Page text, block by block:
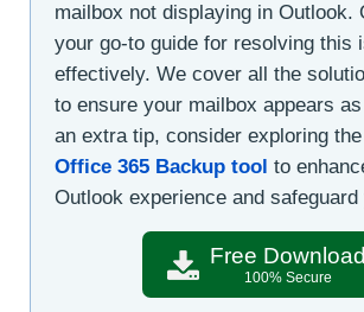
mailbox not displaying in Outlook.
your go-to guide for resolving this
effectively. We cover all the
to ensure your mailbox appears
an extra tip, consider exploring the
Office 365 Backup tool to
Outlook experience and safeguard
Free Download
100% Secure